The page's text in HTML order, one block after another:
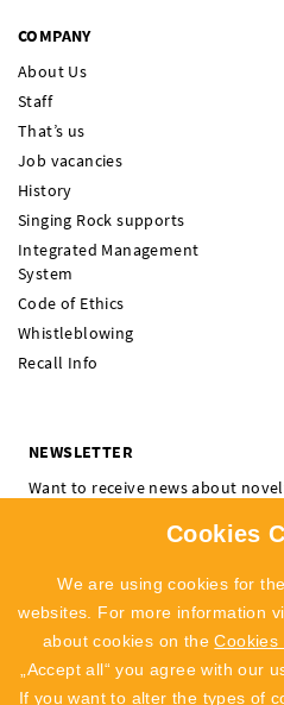
COMPANY
About Us
Staff
That’s us
Job vacancies
History
Singing Rock supports
Integrated Management
System
Code of Ethics
Whistleblowing
Recall Info
NEWSLETTER
Want to receive news about
the processing of
Cookies
We are using cookies for
websites. For more information
about cookies on theCookies
„Accept all“ you agree with our
If you want to alter the types of